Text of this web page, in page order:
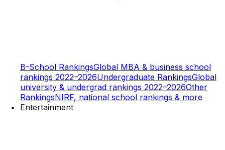
B-School RankingsGlobal MBA & business school
rankings 2022–2026Undergraduate RankingsGlobal
university & undergrad rankings 2022–2026Other
RankingsNIRF, national school rankings & more
Entertainment